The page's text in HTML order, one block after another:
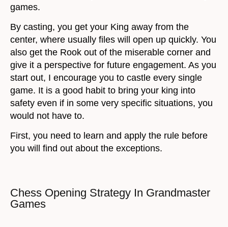
games.
By casting, you get your King away from the
center, where usually files will open up quickly. You
also get the Rook out of the miserable corner and
give it a perspective for future engagement. As you
start out, I encourage you to castle every single
game. It is a good habit to bring your king into
safety even if in some very specific situations, you
would not have to.
First, you need to learn and apply the rule before
you will find out about the exceptions.
Chess Opening Strategy In Grandmaster
Games